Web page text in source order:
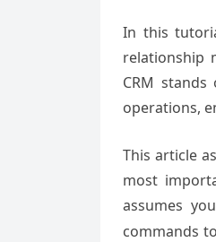
In this
relationship
CRM
operations,
This article
most
assumes
commands